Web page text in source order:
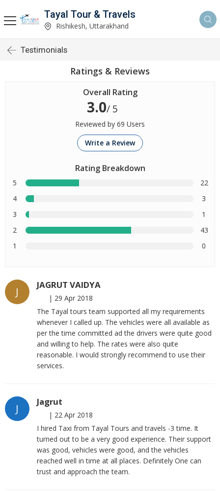
Tayal Tour & Travels
Rishikesh, Uttarakhand
Testimonials
Ratings & Reviews
Overall Rating
3.0/ 5
Reviewed by 69 Users
Write a Review
Rating Breakdown
5
22
4
3
3
1
2
43
1
0
J
JAGRUT VAIDYA
| 29 Apr 2018
The Tayal tours team supported all my requirements
whenever I called up. The vehicles were all available as
per the time committed ad the drivers were quite good
and willing to help. The rates were also quite
reasonable. I would strongly recommend to use their
services.
J
Jagrut
| 22 Apr 2018
I hired Taxi from Tayal Tours and travels -3 time. It
turned out to be a very good experience. Their support
was good, vehicles were good, and the vehicles
reached well in time at all places. Definitely One can
trust and approach the team.